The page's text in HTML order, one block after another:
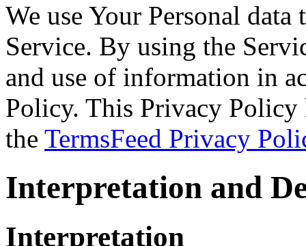
We use Your Personal
Service. By using the
and use of information in
Policy. This Privacy Policy
the TermsFeed Privacy
Interpretation and
Interpretation